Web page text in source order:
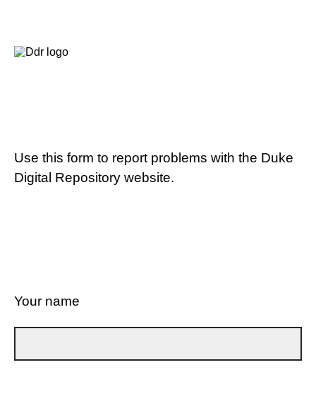
Use this form to report problems with the Duke
Digital Repository website.
Your name